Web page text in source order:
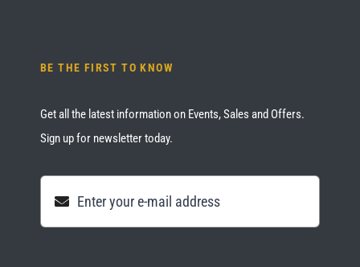
BE THE FIRST TO KNOW
Get all the latest information on Events, Sales and Offers.
Sign up for newsletter today.